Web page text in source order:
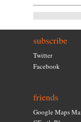
subscribe
Twitter
Facebook
friends
Google Maps